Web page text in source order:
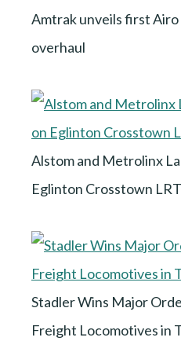
Amtrak unveils first
overhaul
Alstom and Metrolinx
Eglinton Crosstown LRT
Stadler Wins Major
Freight Locomotives in